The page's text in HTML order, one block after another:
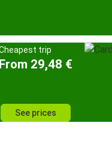
trip
29,48 €
See prices